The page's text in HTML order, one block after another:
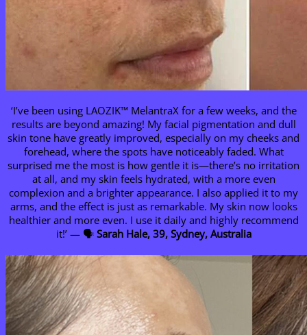
‘I’ve been using LAOZIK™ MelantraX for a few weeks, and the
results are beyond amazing! My facial pigmentation and dull
skin tone have greatly improved, especially on my cheeks and
forehead, where the spots have noticeably faded. What
surprised me the most is how gentle it is—there’s no irritation
at all, and my skin feels hydrated, with a more even
complexion and a brighter appearance. I also applied it to my
arms, and the effect is just as remarkable. My skin now looks
healthier and more even. I use it daily and highly recommend
it!’ — 🗣️ Sarah Hale, 39, Sydney, Australia